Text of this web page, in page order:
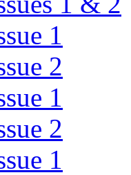
1
2
1
2
1